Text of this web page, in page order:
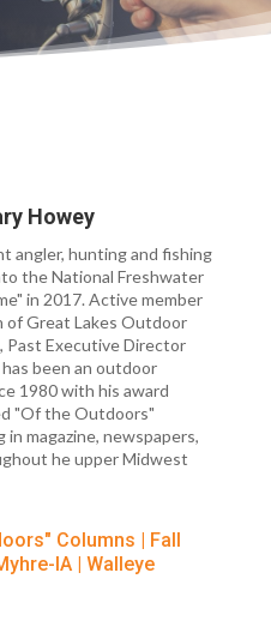
Howey
angler, hunting and fishing
the National Freshwater
in 2017. Active member
of Great Lakes Outdoor
Past Executive Director
been an outdoor
1980 with his award
"Of the Outdoors"
in magazine, newspapers,
he upper Midwest
Columns | Fall
IA| Walleye